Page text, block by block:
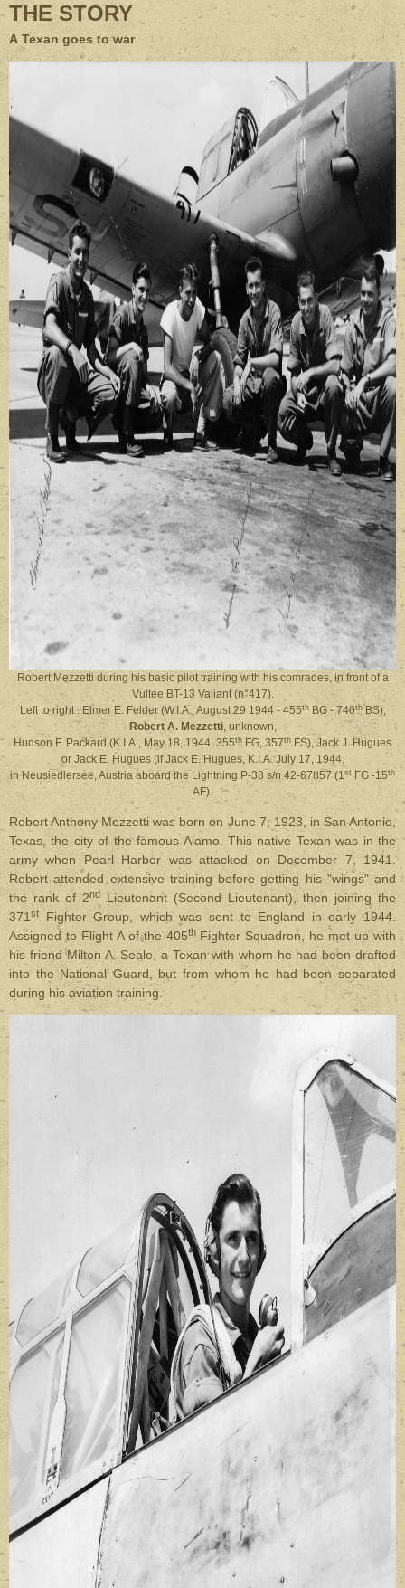
THE STORY
A Texan goes to war
Robert Mezzetti during his basic pilot training with his comrades, in front of a
Vultee BT-13 Valiant (n°417).
Left to right : Elmer E. Felder (W.I.A., August 29 1944 - 455thBG - 740thBS),
Robert A. Mezzetti, unknown,
Hudson F. Packard (K.I.A., May 18, 1944, 355th FG, 357thFS), Jack J. Hugues
or Jack E. Hugues (if Jack E. Hugues, K.I.A. July 17, 1944,
in Neusiedlersee, Austria aboard the Lightning P-38 s/n 42-67857 (1st FG -15th
AF).
Robert Anthony Mezzetti was born on June 7, 1923, in San Antonio,
Texas, the city of the famous Alamo. This native Texan was in the
army when Pearl Harbor was attacked on December 7, 1941.
Robert attended extensive training before getting his "wings" and
the rank of 2nd Lieutenant (Second Lieutenant), then joining the
371stFighter Group, which was sent to England in early 1944.
Assigned to Flight A of the 405thFighter Squadron, he met up with
his friend Milton A. Seale, a Texan with whom he had been drafted
into the National Guard, but from whom he had been separated
during his aviation training.